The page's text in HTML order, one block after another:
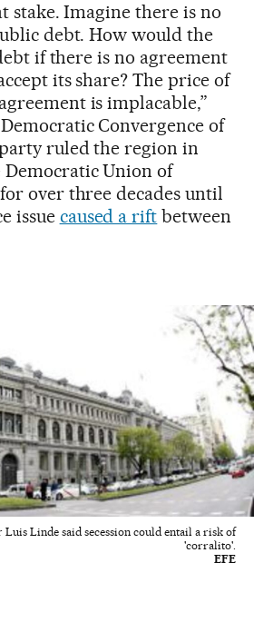
stake. Imagine there is no
debt. How would the
if there is no agreement
its share? The price of
is implacable,”
Convergence of
ruled the region in
Union of
over three decades until
issue caused a rift between
Luis Linde said secession could entail a risk of
'corralito'.
EFE